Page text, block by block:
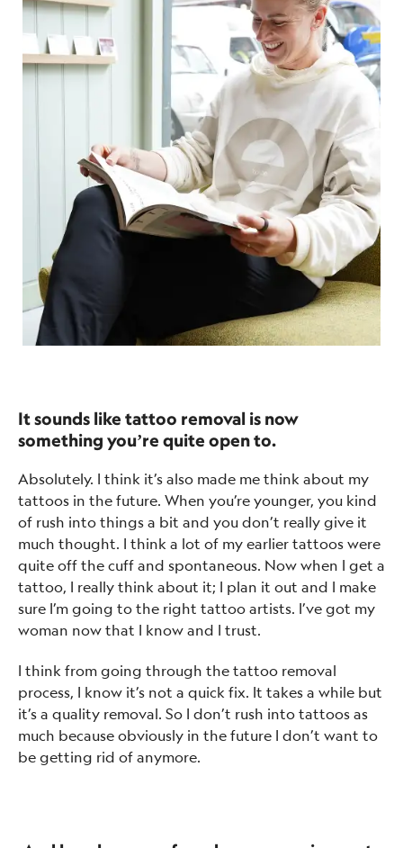
It sounds like tattoo removal is now
something you’re quite open to.
Absolutely. I think it’s also made me think about my
tattoos in the future. When you’re younger, you kind
of rush into things a bit and you don’t really give it
much thought. I think a lot of my earlier tattoos were
quite off the cuff and spontaneous. Now when I get a
tattoo, I really think about it; I plan it out and I make
sure I’m going to the right tattoo artists. I’ve got my
woman now that I know and I trust.
I think from going through the tattoo removal
process, I know it’s not a quick fix. It takes a while but
it’s a quality removal. So I don’t rush into tattoos as
much because obviously in the future I don’t want to
be getting rid of anymore.